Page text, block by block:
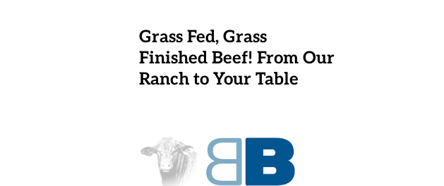
Grass Fed, Grass
Finished Beef! From Our
Ranch to Your Table